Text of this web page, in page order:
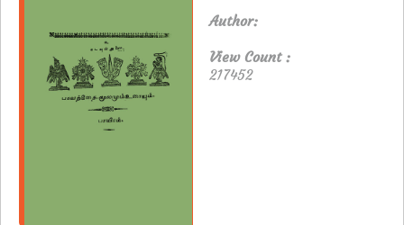
Author:
View Count :
217452